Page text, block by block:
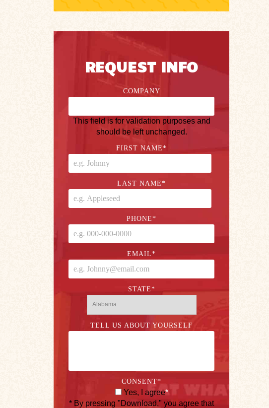
REQUEST INFO
COMPANY
This field is for validation purposes and
should be left unchanged.
FIRST NAME*
LAST NAME*
PHONE*
EMAIL*
STATE*
TELL US ABOUT YOURSELF
CONSENT*
Yes, I agree*
* By pressing "Download," you agree that